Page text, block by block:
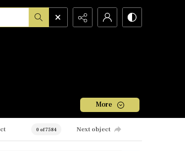
More
0 of 7584 Next object